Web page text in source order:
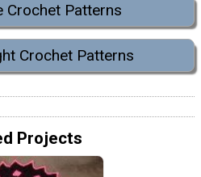
Crochet Patterns
Crochet Patterns
Projects